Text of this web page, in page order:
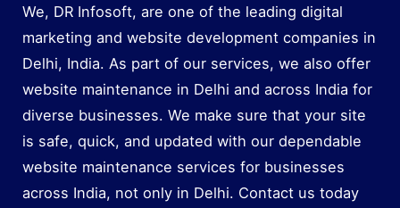
We, DR Infosoft, are one of the leading digital
marketing and website development companies in
Delhi, India. As part of our services, we also offer
website maintenance in Delhi and across India for
diverse businesses. We make sure that your site
is safe, quick, and updated with our dependable
website maintenance services for businesses
across India, not only in Delhi. Contact us today